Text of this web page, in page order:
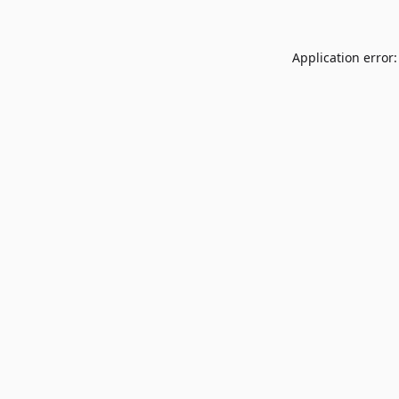
Application